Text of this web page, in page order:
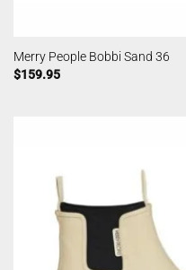
Merry People Bobbi Sand 36
$159.95